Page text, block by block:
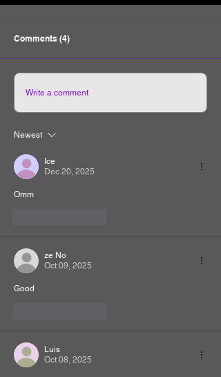
Comments (4)
Write a comment
Newest
Ice
Dec 20, 2025
Omm
ze No
Oct 09, 2025
Good
Luis
Oct 08, 2025